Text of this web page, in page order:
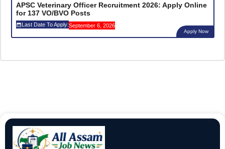
APSC Veterinary Officer Recruitment 2026: Apply Online
for 137 VO/BVO Posts
Last Date To Apply:September 6, 2026
Apply Now